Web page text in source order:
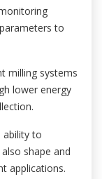
to
milling systems
lower energy
ability to
shape and
applications.